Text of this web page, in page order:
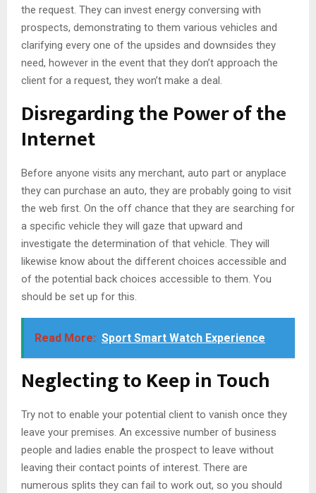
the request. They can invest energy conversing with
prospects, demonstrating to them various vehicles and
clarifying every one of the upsides and downsides they
need, however in the event that they don’t approach the
client for a request, they won’t make a deal.
Disregarding the Power of the
Internet
Before anyone visits any merchant, auto part or anyplace
they can purchase an auto, they are probably going to visit
the web first. On the off chance that they are searching for
a specific vehicle they will gaze that upward and
investigate the determination of that vehicle. They will
likewise know about the different choices accessible and
of the potential back choices accessible to them. You
should be set up for this.
Read More: Sport Smart Watch Experience
Neglecting to Keep in Touch
Try not to enable your potential client to vanish once they
leave your premises. An excessive number of business
people and ladies enable the prospect to leave without
leaving their contact points of interest. There are
numerous splits they can fail to work out, so you should